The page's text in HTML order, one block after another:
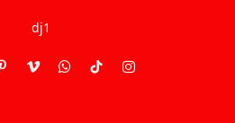
PinterestVimeoWhatsApp
TikTokInstagram